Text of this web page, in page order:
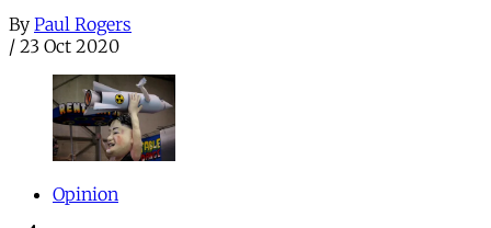
By Paul Rogers
/ 23 Oct 2020
Opinion